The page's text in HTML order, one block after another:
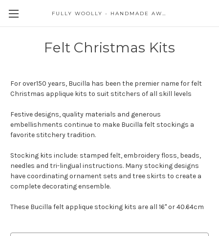
FULLY WOOLLY - HANDMADE AWESOME
Felt Christmas Kits
For over150 years, Bucilla has been the premier name for felt
Christmas applique kits to suit stitchers of all skill levels
Festive designs, quality materials and generous
embellishments continue to make Bucilla felt stockings a
favorite stitchery tradition.
Stocking kits include: stamped felt, embroidery floss, beads,
needles and tri-lingual instructions. Many stocking designs
have coordinating ornament sets and tree skirts to create a
complete decorating ensemble.
These Bucilla felt applique stocking kits are all 16" or 40.64cm